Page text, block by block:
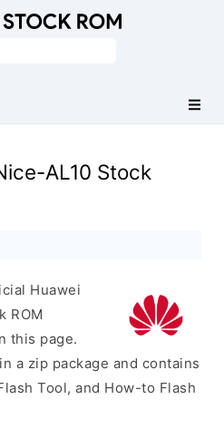
AL10 Stock
Huawei
ROM
this page.
a zip package and contains
Tool, and How-to Flash